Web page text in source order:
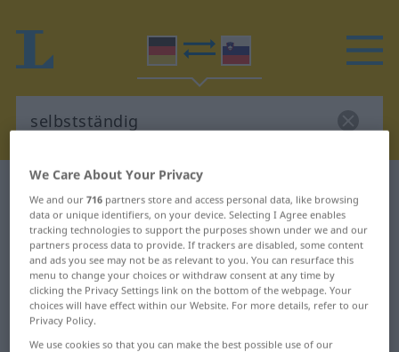
German-Slovenian dictionary
German-Slovenian translation for
"selbstständig"
"selbstständig" Slovenian
translation
We Care About Your Privacy
We and our716 partners store and access personal data, like browsing
data or unique identifiers, on your device. Selecting I Agree enables
tracking technologies to support the purposes shown under we and our
partners process data to provide. If trackers are disabled, some content
and ads you see may not be as relevant to you. You can resurface this
menu to change your choices or withdraw consent at any time by
clicking the Privacy Settings link on the bottom of the webpage. Your
choices will have effect within our Website. For more details, refer to our
Privacy Policy.
We use cookies so that you can make the best possible use of our